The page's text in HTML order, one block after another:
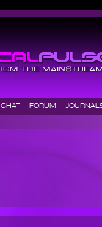
CHAT FORUM